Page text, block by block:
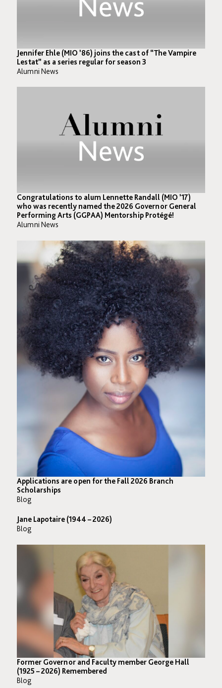
Jennifer Ehle (MIO ’86) joins the cast of “The Vampire
Lestat” as a series regular for season 3⁣
Alumni News
Congratulations to alum Lennette Randall (MIO ’17)
who was recently named the 2026 Governor General
Performing Arts (GGPAA) Mentorship Protégé! ⁣
Alumni News
Applications are open for the Fall 2026 Branch
Scholarships
Blog
Jane Lapotaire (1944 – 2026)
Blog
Former Governor and Faculty member George Hall
(1925 – 2026) Remembered
Blog